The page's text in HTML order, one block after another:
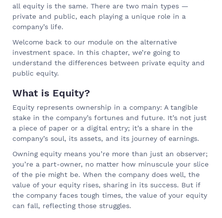
all equity is the same. There are two main types —
private and public, each playing a unique role in a
company’s life.
Welcome back to our module on the alternative
investment space. In this chapter, we’re going to
understand the differences between private equity and
public equity.
What is Equity?
Equity represents ownership in a company: A tangible
stake in the company’s fortunes and future. It’s not just
a piece of paper or a digital entry; it’s a share in the
company’s soul, its assets, and its journey of earnings.
Owning equity means you’re more than just an observer;
you’re a part-owner, no matter how minuscule your slice
of the pie might be. When the company does well, the
value of your equity rises, sharing in its success. But if
the company faces tough times, the value of your equity
can fall, reflecting those struggles.